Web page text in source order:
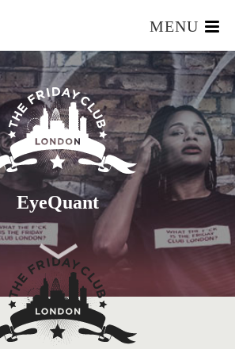
MENU
HOME
WHAT IS IT?
OUR TEAM
OUR MEMBERS
FOUNDERS RESOURCES
EVENTS
EyeQuant